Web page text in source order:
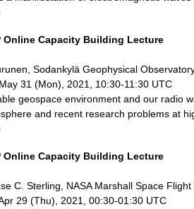
Online Capacity Building Lecture
Sodankylä Geophysical
31 (Mon), 2021, 10:30-11:30 UTC
geospace environment and our radio
and recent research problems at
Online Capacity Building Lecture
C. Sterling, NASA Marshall Space Flight
29 (Thu), 2021, 00:30-01:30 UTC